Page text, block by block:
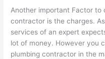
Another important Factor to
contractor is the charges.
services of an expert
lot of money. However you
plumbing contractor in the